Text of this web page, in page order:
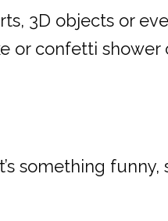
3D objects or
or confetti shower
something funny,